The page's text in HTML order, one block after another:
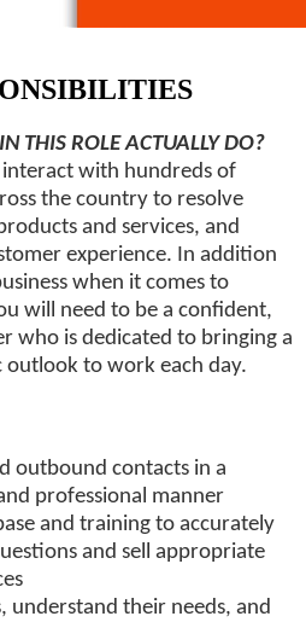
THIS ROLE ACTUALLY DO?
with hundreds of
the country to resolve
and services, and
experience. In addition
when it comes to
will need to be a confident,
who is dedicated to bringing a
outlook to work each day.
outbound contacts in a
professional manner
and training to accurately
and sell appropriate
understand their needs, and